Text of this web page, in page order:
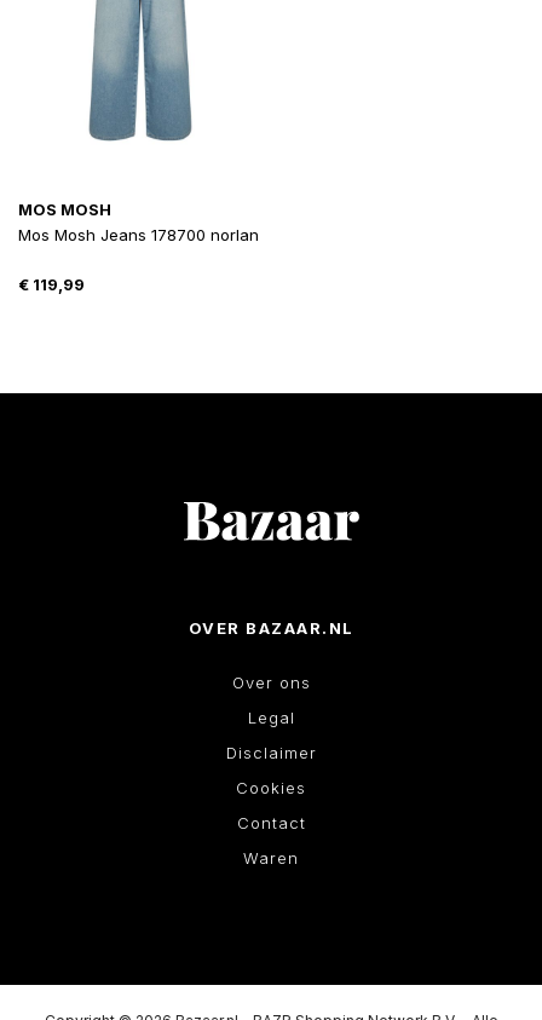
MOS MOSH
Mos Mosh Jeans 178700 norlan
€ 119,99
OVER BAZAAR.NL
Over ons
Legal
Disclaimer
Cookies
Contact
Waren